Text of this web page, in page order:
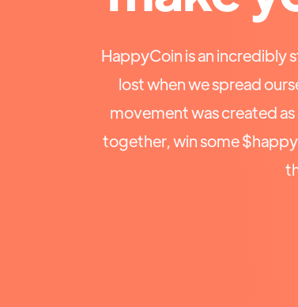
HappyCoin is an incredibly
lost when we spread
movement was created
together, win some